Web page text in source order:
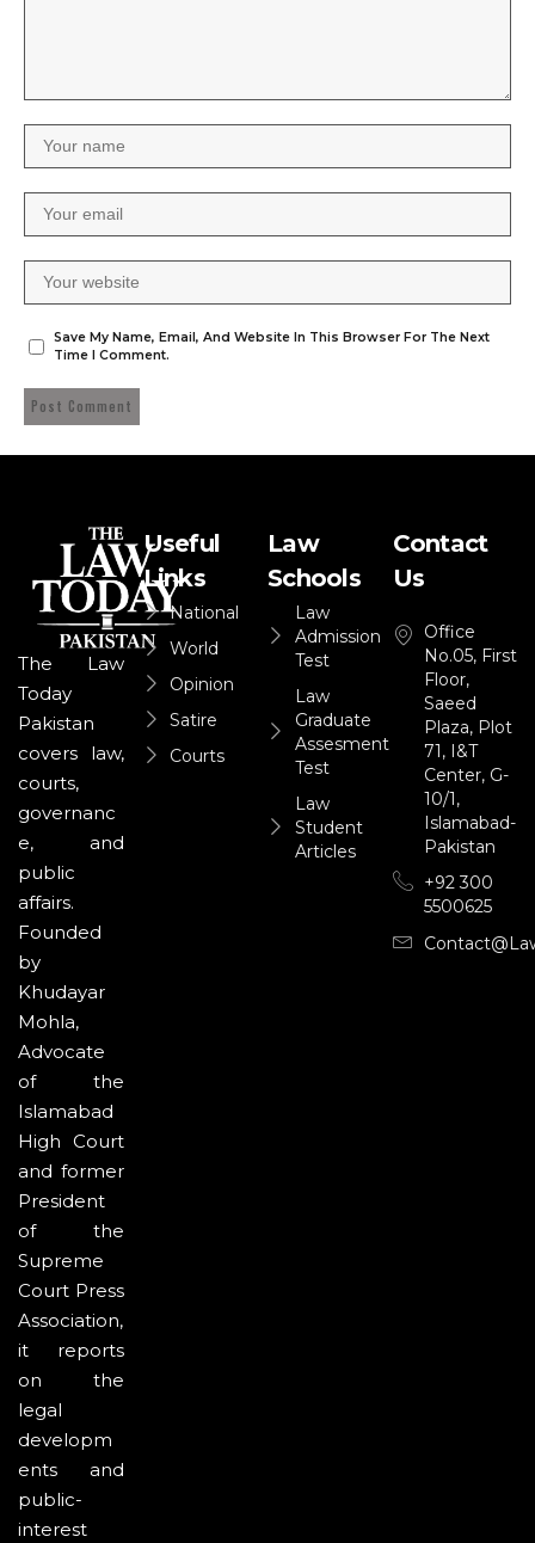
Save My Name, Email, And Website In This Browser For The Next
Time I Comment.
The Law
Today
Pakistan
covers law,
courts,
governanc
e, and
public
affairs.
Founded
by
Khudayar
Mohla,
Advocate
of the
Islamabad
High Court
and former
President
of the
Supreme
Court Press
Association,
it reports
on the
legal
developm
ents and
public-
interest
Useful
Links
National
World
Opinion
Satire
Courts
Law
Schools
Law
Admission
Test
Law
Graduate
Assesment
Test
Law
Student
Articles
Contact
Us
Office
No.05, First
Floor,
Saeed
Plaza, Plot
71, I&T
Center, G-
10/1,
Islamabad-
Pakistan
+92 300
5500625